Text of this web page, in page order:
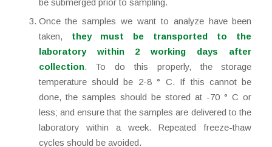
Once the samples we want to analyze have been
taken, they must be transported to the
laboratory within 2 working days after
collection. To do this properly, the storage
temperature should be 2-8 ° C. If this cannot be
done, the samples should be stored at -70 ° C or
less; and ensure that the samples are delivered to the
laboratory within a week. Repeated freeze-thaw
cycles should be avoided.